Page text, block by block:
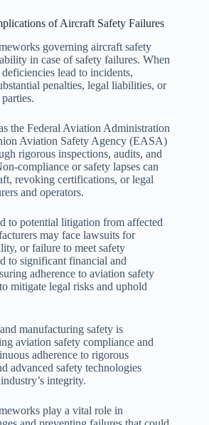
of Aircraft Safety Failures
governing aircraft safety
in case of safety failures. When
lead to incidents,
penalties, legal liabilities, or
the Federal Aviation Administration
Aviation Safety Agency (EASA)
rigorous inspections, audits, and
compliance or safety lapses can
revoking certifications, or legal
and operators.
to potential litigation from affected
may face lawsuits for
or failure to meet safety
to significant financial and
adherence to aviation safety
mitigate legal risks and uphold
manufacturing safety is
aviation safety compliance and
adherence to rigorous
advanced safety technologies
integrity.
play a vital role in